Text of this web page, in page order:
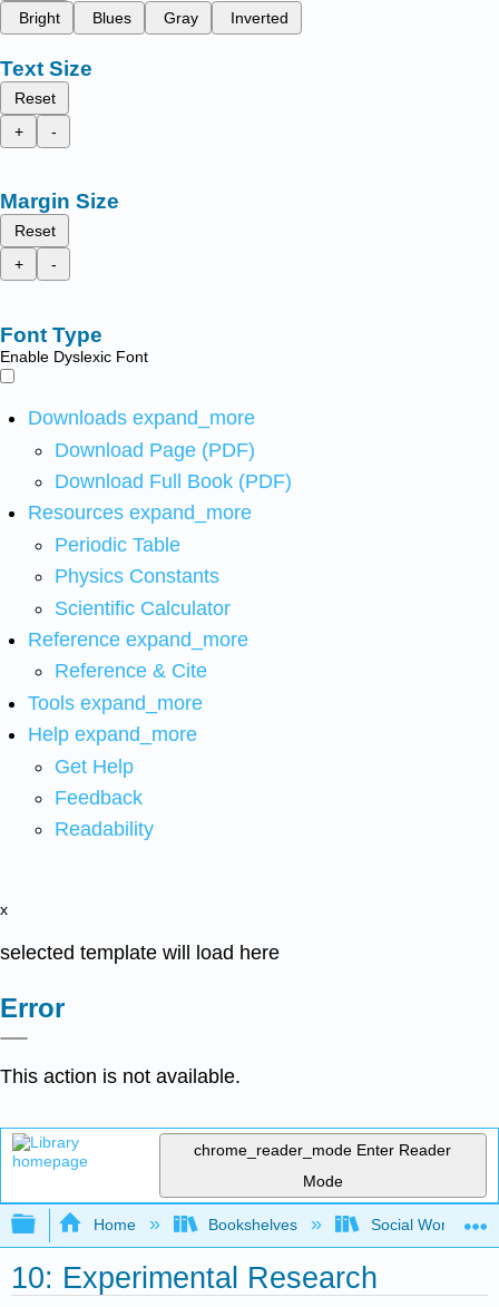
Bright
Blues Gray Inverted
Text Size
Reset
+
-
Margin Size
Reset
+
-
Font Type
Enable Dyslexic Font
Downloads expand_more
Download Page (PDF)
Download Full Book (PDF)
Resources expand_more
Periodic Table
Physics Constants
Scientific Calculator
Reference expand_more
Reference & Cite
Tools expand_more
Help expand_more
Get Help
Feedback
Readability
x
selected template will load here
Error
This action is not available.
chrome_reader_mode Enter Reader
Mode
Expand/collapse global hierarchy
Home Bookshelves Social Work and
10: Experimental Research